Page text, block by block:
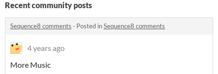
Recent community posts
Sequence8 comments · Posted inSequence8 comments
4 years ago
More Music